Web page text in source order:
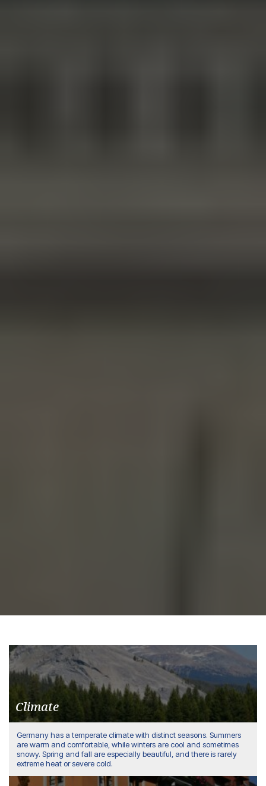
Climate
Germany has a temperate climate with distinct seasons. Summers
are warm and comfortable, while winters are cool and sometimes
snowy. Spring and fall are especially beautiful, and there is rarely
extreme heat or severe cold.